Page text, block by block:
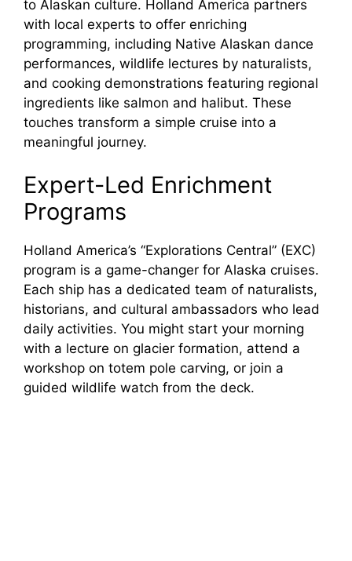
to Alaskan culture. Holland America partners
with local experts to offer enriching
programming, including Native Alaskan dance
performances, wildlife lectures by naturalists,
and cooking demonstrations featuring regional
ingredients like salmon and halibut. These
touches transform a simple cruise into a
meaningful journey.
Expert-Led Enrichment
Programs
Holland America’s “Explorations Central” (EXC)
program is a game-changer for Alaska cruises.
Each ship has a dedicated team of naturalists,
historians, and cultural ambassadors who lead
daily activities. You might start your morning
with a lecture on glacier formation, attend a
workshop on totem pole carving, or join a
guided wildlife watch from the deck.